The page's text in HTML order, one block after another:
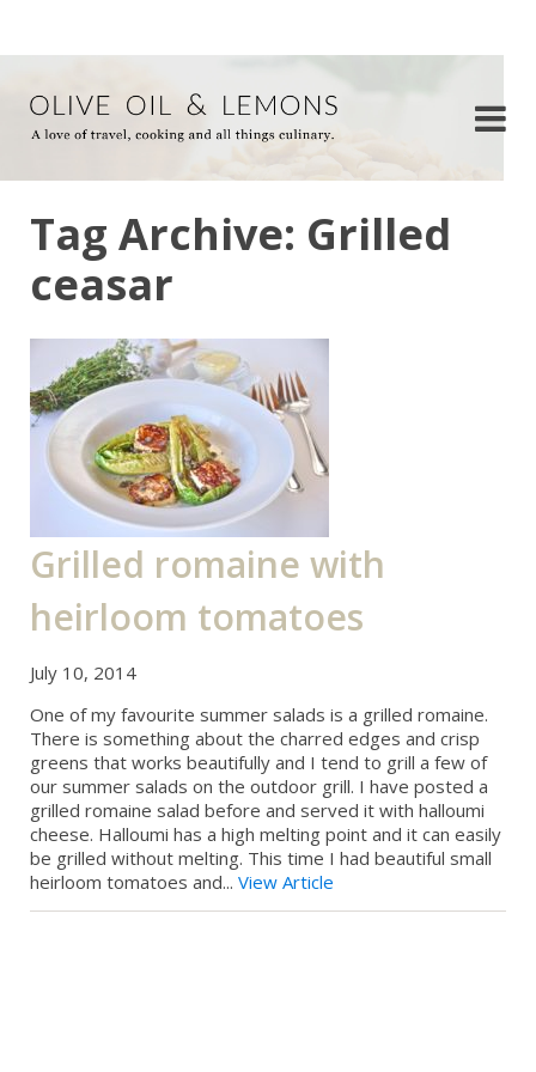
Tag Archive: Grilled
ceasar
Grilled romaine with
heirloom tomatoes
July 10, 2014
One of my favourite summer salads is a grilled romaine.
There is something about the charred edges and crisp
greens that works beautifully and I tend to grill a few of
our summer salads on the outdoor grill. I have posted a
grilled romaine salad before and served it with halloumi
cheese. Halloumi has a high melting point and it can easily
be grilled without melting. This time I had beautiful small
heirloom tomatoes and... View Article